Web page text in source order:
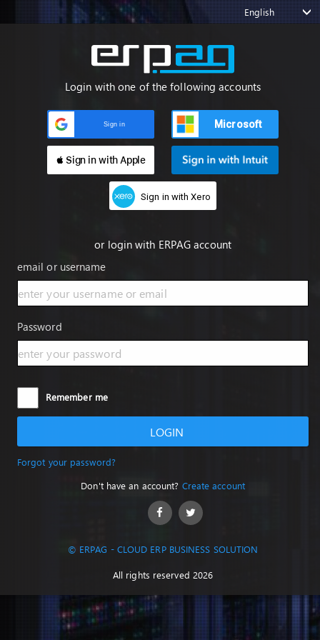
English
Login with one of the following accounts
Sign in Microsoft
 Sign in with Apple
Sign in with Xero
or login with ERPAG account
email or username
Password
Remember me
LOGIN
Forgot your password?
Don't have an account? Create account
© ERPAG - CLOUD ERP BUSINESS SOLUTION
All rights reserved 2026